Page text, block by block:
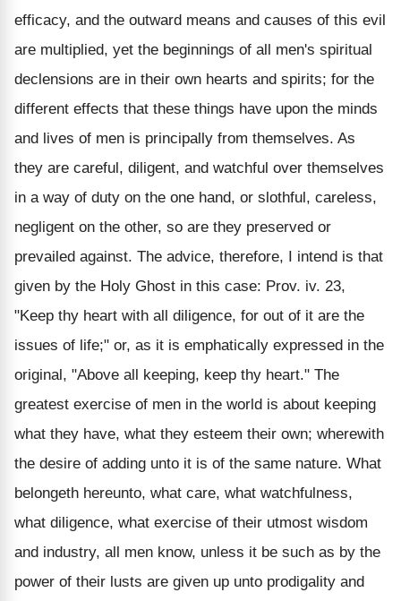
efficacy, and the outward means and causes of this evil
are multiplied, yet the beginnings of all men's spiritual
declensions are in their own hearts and spirits; for the
different effects that these things have upon the minds
and lives of men is principally from themselves. As
they are careful, diligent, and watchful over themselves
in a way of duty on the one hand, or slothful, careless,
negligent on the other, so are they preserved or
prevailed against. The advice, therefore, I intend is that
given by the Holy Ghost in this case: Prov. iv. 23,
"Keep thy heart with all diligence, for out of it are the
issues of life;" or, as it is emphatically expressed in the
original, "Above all keeping, keep thy heart." The
greatest exercise of men in the world is about keeping
what they have, what they esteem their own; wherewith
the desire of adding unto it is of the same nature. What
belongeth hereunto, what care, what watchfulness,
what diligence, what exercise of their utmost wisdom
and industry, all men know, unless it be such as by the
power of their lusts are given up unto prodigality and